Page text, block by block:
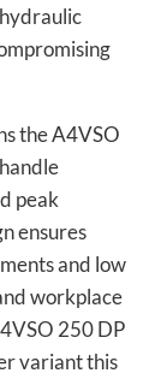
theA4VSO
peak
ensures
and low
workplace
250 DP
variant this